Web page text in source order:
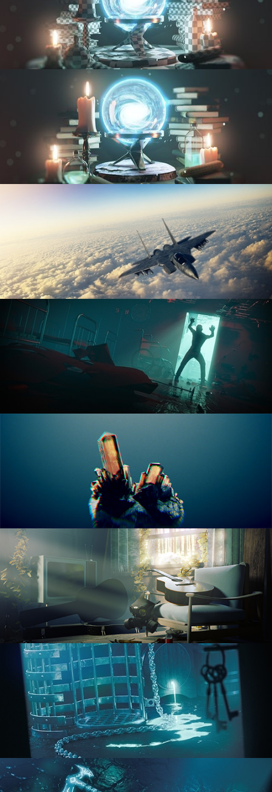
UV FUNDAMENTALS
TEXTURING AND SHADING
ANIMATION FUNDAMENTALS
THE ART OF LIGHTING
RENDERING IN CYCLES
COMPOSITING FUNDAMENTALS
HARD SURFACE MODELING 1